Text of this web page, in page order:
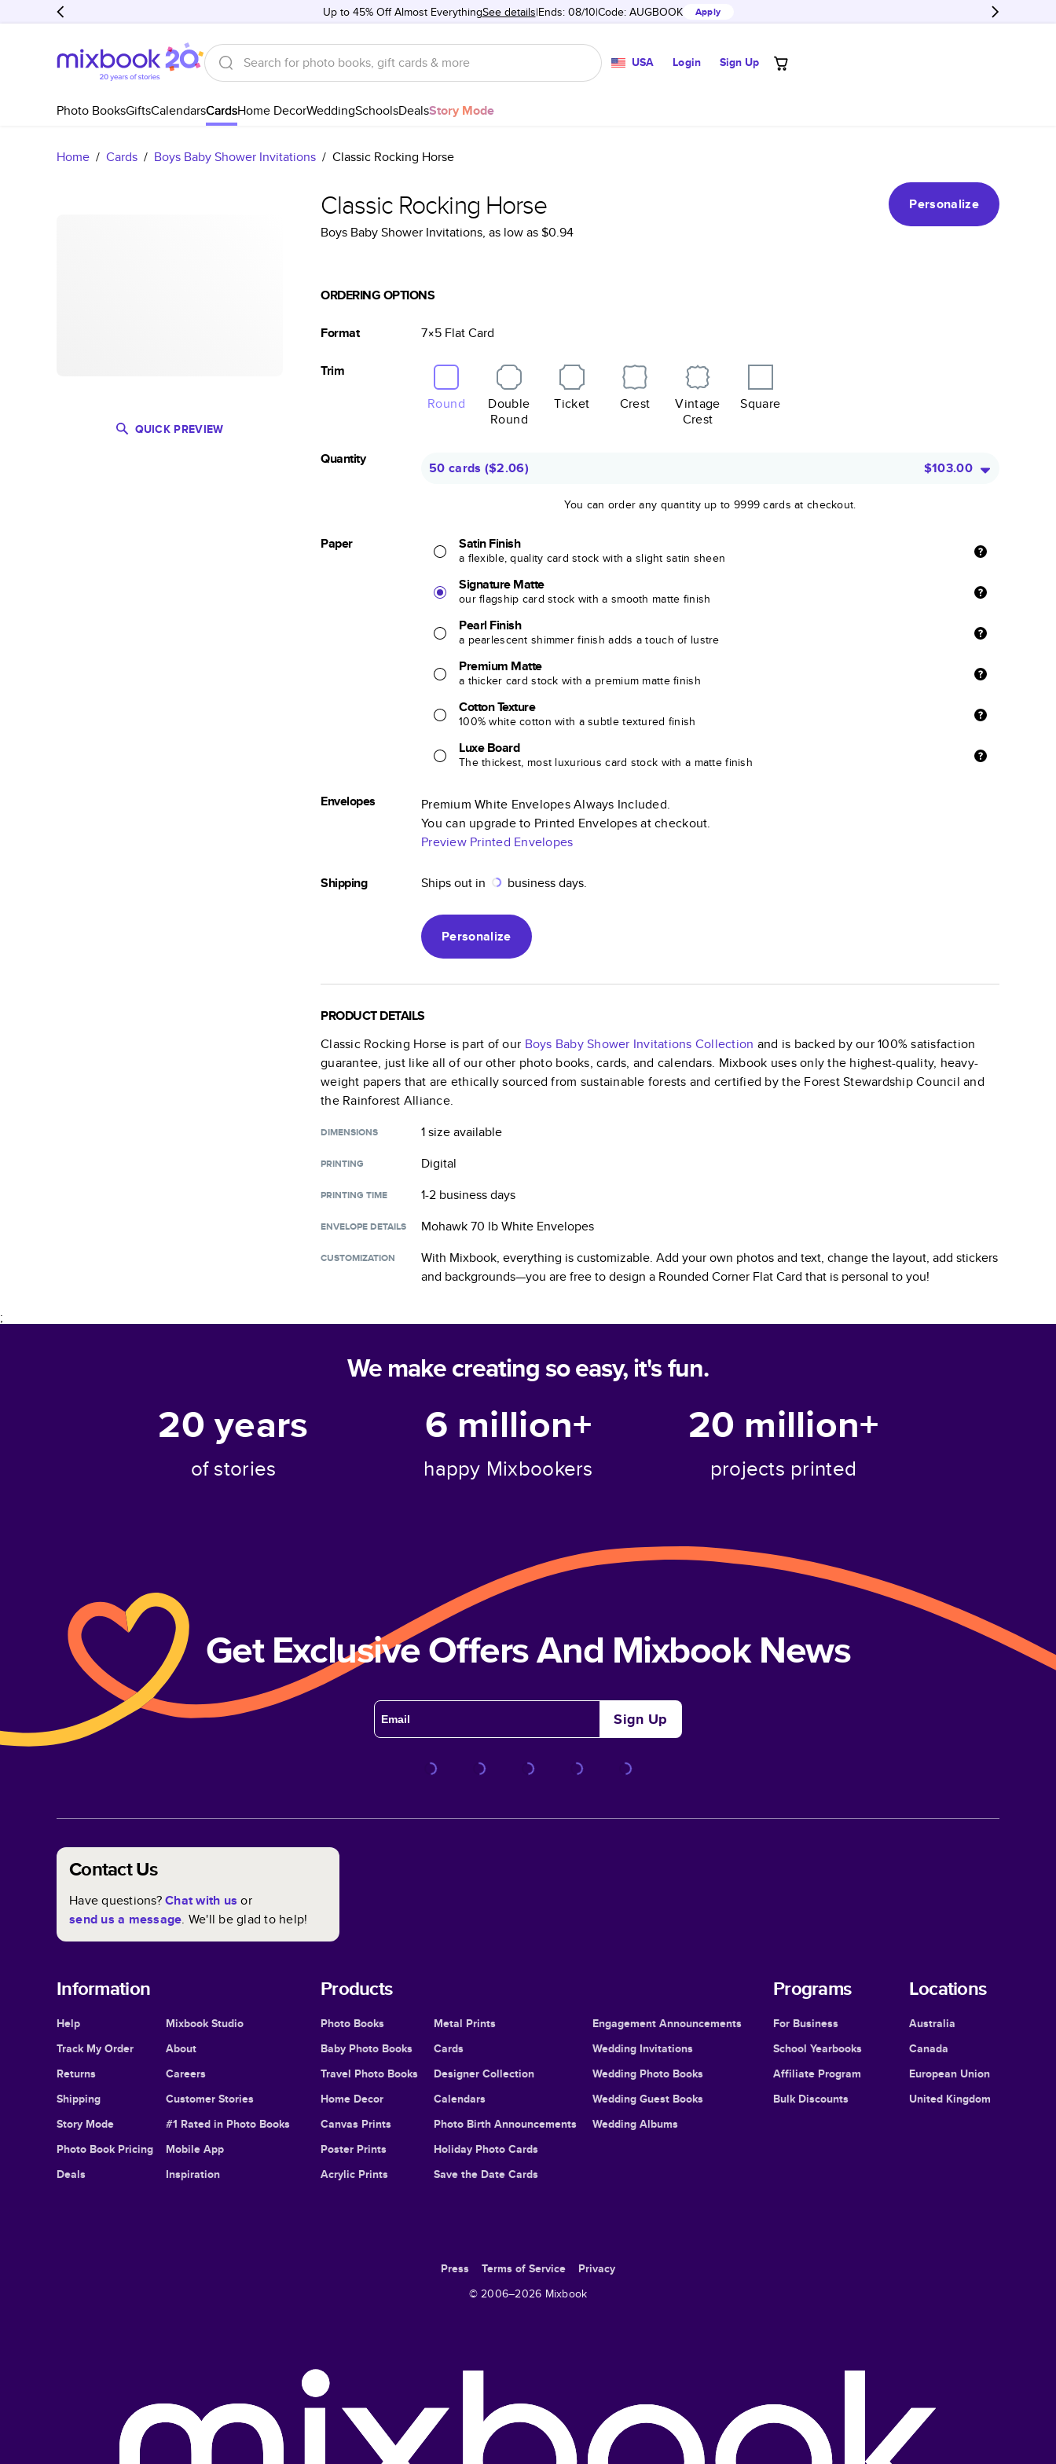
Up to 45% Off Almost EverythingSee details Ends: 08/10 Code: AUGBOOK Apply
USA Login Sign Up
Photo BooksGiftsCalendarsCardsHome DecorWeddingSchoolsDealsStory Mode
Home / Cards / Boys Baby Shower Invitations / Classic Rocking Horse
QUICK PREVIEW
Classic Rocking Horse
Personalize
Boys Baby Shower Invitations, as low as$0.94
ORDERING OPTIONS
Format 7×5 FlatCard
Trim
Round
Double
Round
Ticket Crest
Vintage
Crest
Square
Quantity
50 cards ($2.06) $103.00
You can order any quantity up to 9999 cards at checkout.
Paper Satin Finish
a flexible, quality card stock with a slight satin sheen
Signature Matte
our flagship card stock with a smooth matte finish
Pearl Finish
a pearlescent shimmer finish adds a touch of lustre
Premium Matte
a thicker card stock with a premium matte finish
Cotton Texture
100% white cotton with a subtle textured finish
Luxe Board
The thickest, most luxurious card stock with a matte finish
Envelopes
Premium White Envelopes Always Included.
You can upgrade to Printed Envelopes at checkout.
Preview Printed Envelopes
Shipping Ships out in business days.
Personalize
PRODUCT DETAILS
Classic Rocking Horse is part of our Boys Baby Shower Invitations Collection and is backed by our 100% satisfaction
guarantee, just like all of our other photo books, cards, and calendars. Mixbook uses only the highest-quality, heavy-
weight papers that are ethically sourced from sustainable forests and certified by the Forest Stewardship Council and
the Rainforest Alliance.
DIMENSIONS 1 sizeavailable
PRINTING Digital
PRINTING TIME 1-2 business days
ENVELOPE DETAILS Mohawk 70 lb White Envelopes
CUSTOMIZATION
With Mixbook, everything is customizable. Add your own photos and text, change the layout, add stickers
and backgrounds—you are free to design a Rounded Corner Flat Card that is personal to you!
;
We make creating so easy, it's fun.
20years
of stories
6 million+
happy Mixbookers
20 million+
projects printed
Get Exclusive Offers And Mixbook News
Sign Up
Contact Us
Have questions?Chat with us or
send us a message. We'll be glad to help!
Information
Help
Track My Order
Returns
Shipping
Story Mode
Photo Book Pricing
Deals
Mixbook Studio
About
Careers
Customer Stories
#1 Rated in Photo Books
Mobile App
Inspiration
Products
Photo Books
Baby Photo Books
Travel Photo Books
Home Decor
Canvas Prints
Poster Prints
Acrylic Prints
Metal Prints
Cards
Designer Collection
Calendars
Photo Birth Announcements
Holiday Photo Cards
Save the Date Cards
Engagement Announcements
Wedding Invitations
Wedding Photo Books
Wedding Guest Books
Wedding Albums
Programs
For Business
School Yearbooks
Affiliate Program
Bulk Discounts
Locations
Australia
Canada
European Union
United Kingdom
Press Terms of Service
Privacy
© 2006–2026 Mixbook